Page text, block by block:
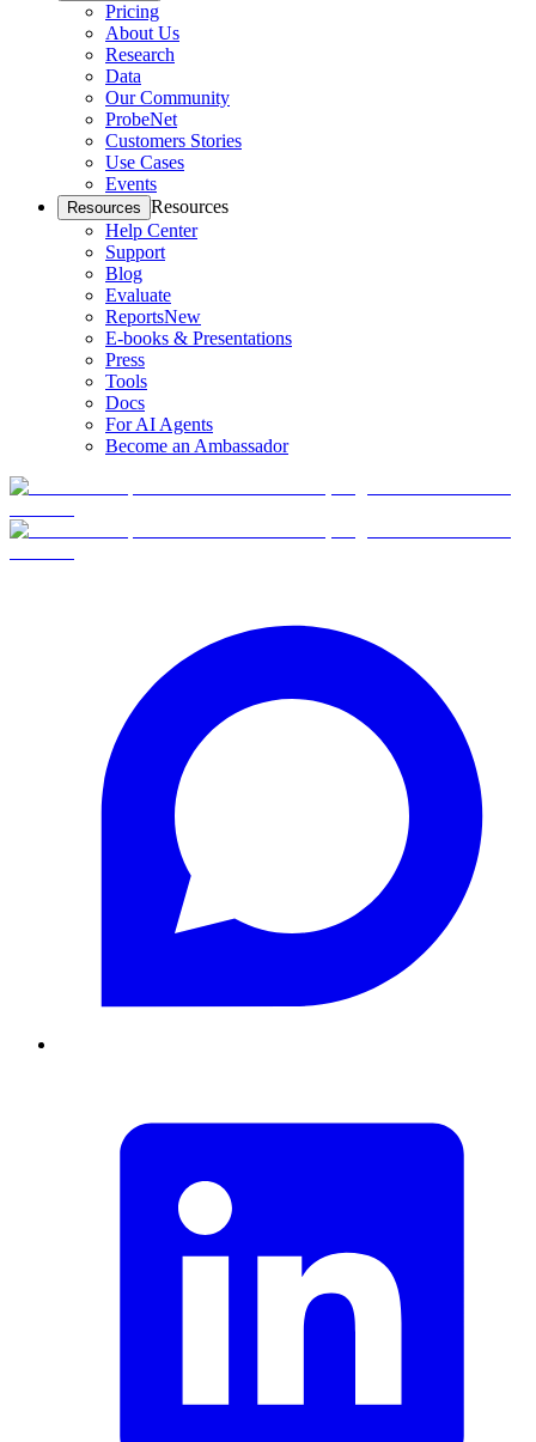
Pricing
About Us
Research
Data
Our Community
ProbeNet
Customers Stories
Use Cases
Events
Resources Resources
Help Center
Support
Blog
Evaluate
ReportsNew
E-books & Presentations
Press
Tools
Docs
For AI Agents
Become an Ambassador